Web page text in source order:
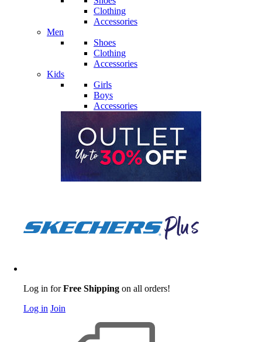
Clothing
Accessories
Men
Shoes
Clothing
Accessories
Kids
Girls
Boys
Accessories
Log in forFree Shipping on all orders!
Log in Join